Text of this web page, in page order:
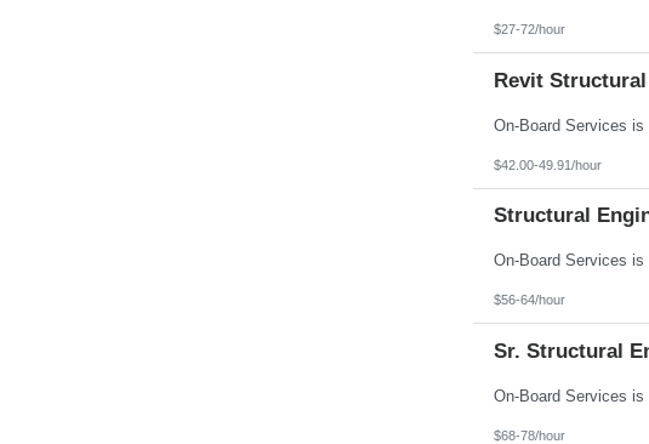
$27-72/hour
Revit
$42.00-49.91/hour
Structural
$56-64/hour
Sr. Structural
$68-78/hour